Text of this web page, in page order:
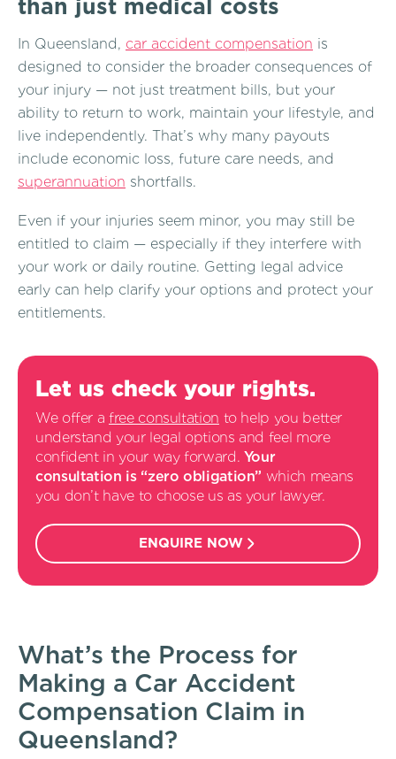
than just medical costs
In Queensland, car accident compensation is
designed to consider the broader consequences of
your injury — not just treatment bills, but your
ability to return to work, maintain your lifestyle, and
live independently. That’s why many payouts
include economic loss, future care needs, and
superannuation shortfalls.
Even if your injuries seem minor, you may still be
entitled to claim — especially if they interfere with
your work or daily routine. Getting legal advice
early can help clarify your options and protect your
entitlements.
Let us check your rights.
We offer afree consultation to help you better
understand your legal options and feel more
confident in your way forward. Your
consultation is “zero obligation” which means
you don’t have to choose us as your lawyer.
ENQUIRE NOW
What’s the Process for
Making a Car Accident
Compensation Claim in
Queensland?